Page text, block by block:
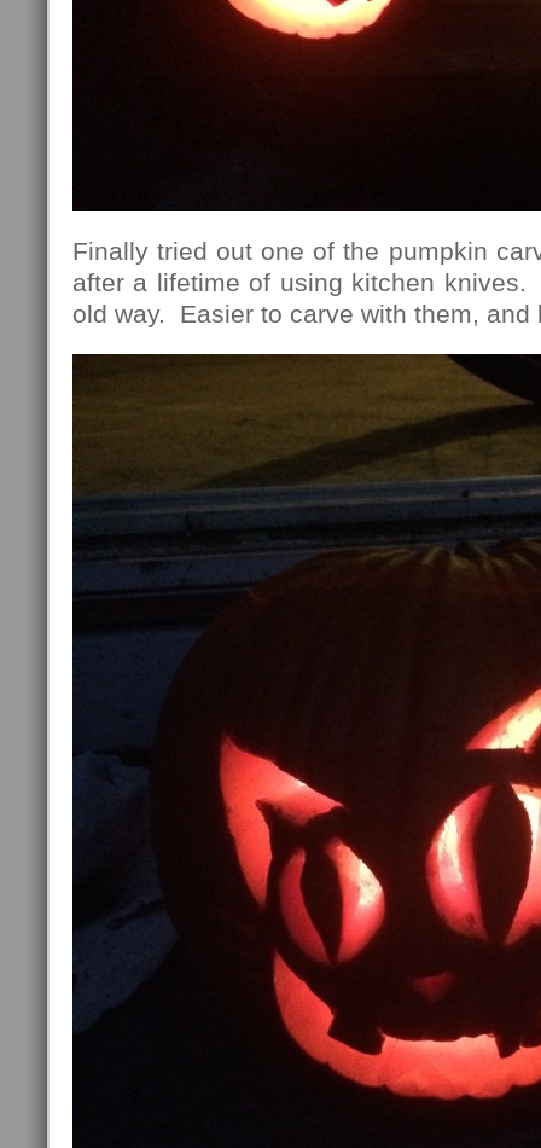
Finally tried out one of the pumpkin
after a lifetime of using kitchen
old way. Easier to carve with them, and